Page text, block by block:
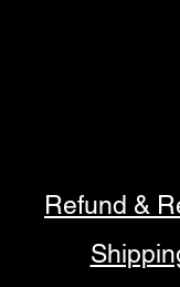
Refund &